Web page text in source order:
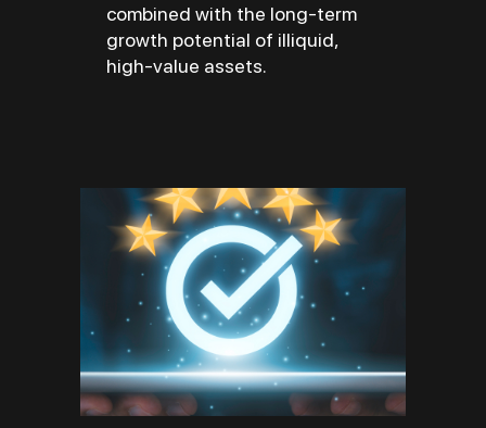
combined with the long-term
growth potential of illiquid,
high-value assets.